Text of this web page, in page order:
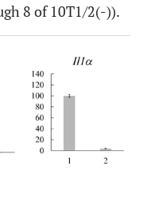
8 of 10T1/2(-)).